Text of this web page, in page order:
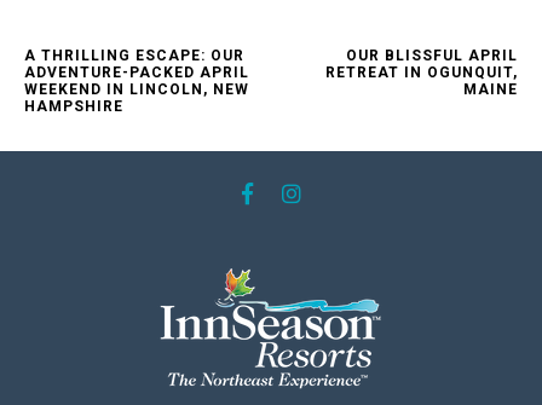
A THRILLING ESCAPE: OUR
ADVENTURE-PACKED APRIL
WEEKEND IN LINCOLN, NEW
HAMPSHIRE
OUR BLISSFUL APRIL
RETREAT IN OGUNQUIT,
MAINE